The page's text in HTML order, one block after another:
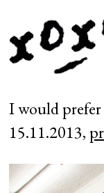
I would
15.11.2013,